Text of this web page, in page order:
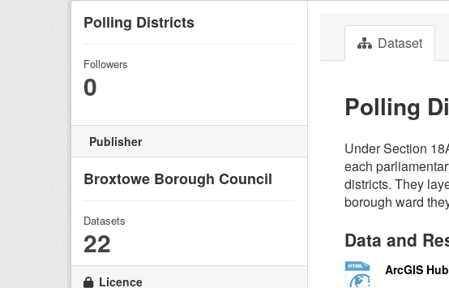
Polling Districts
Followers
0
Publisher
Broxtowe Borough Council
Datasets
22
Licence
Dataset
Polling
Under Section
each
districts. They
borough ward
Data and
ArcGIS